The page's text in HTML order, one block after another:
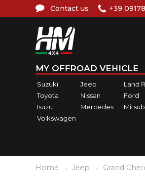
Contact us +39
MY OFFROAD VEHICLE
Suzuki Jeep
Land
Toyota
Nissan
Ford
Isuzu
Mercedes
Volkswagen
Home Jeep Grand